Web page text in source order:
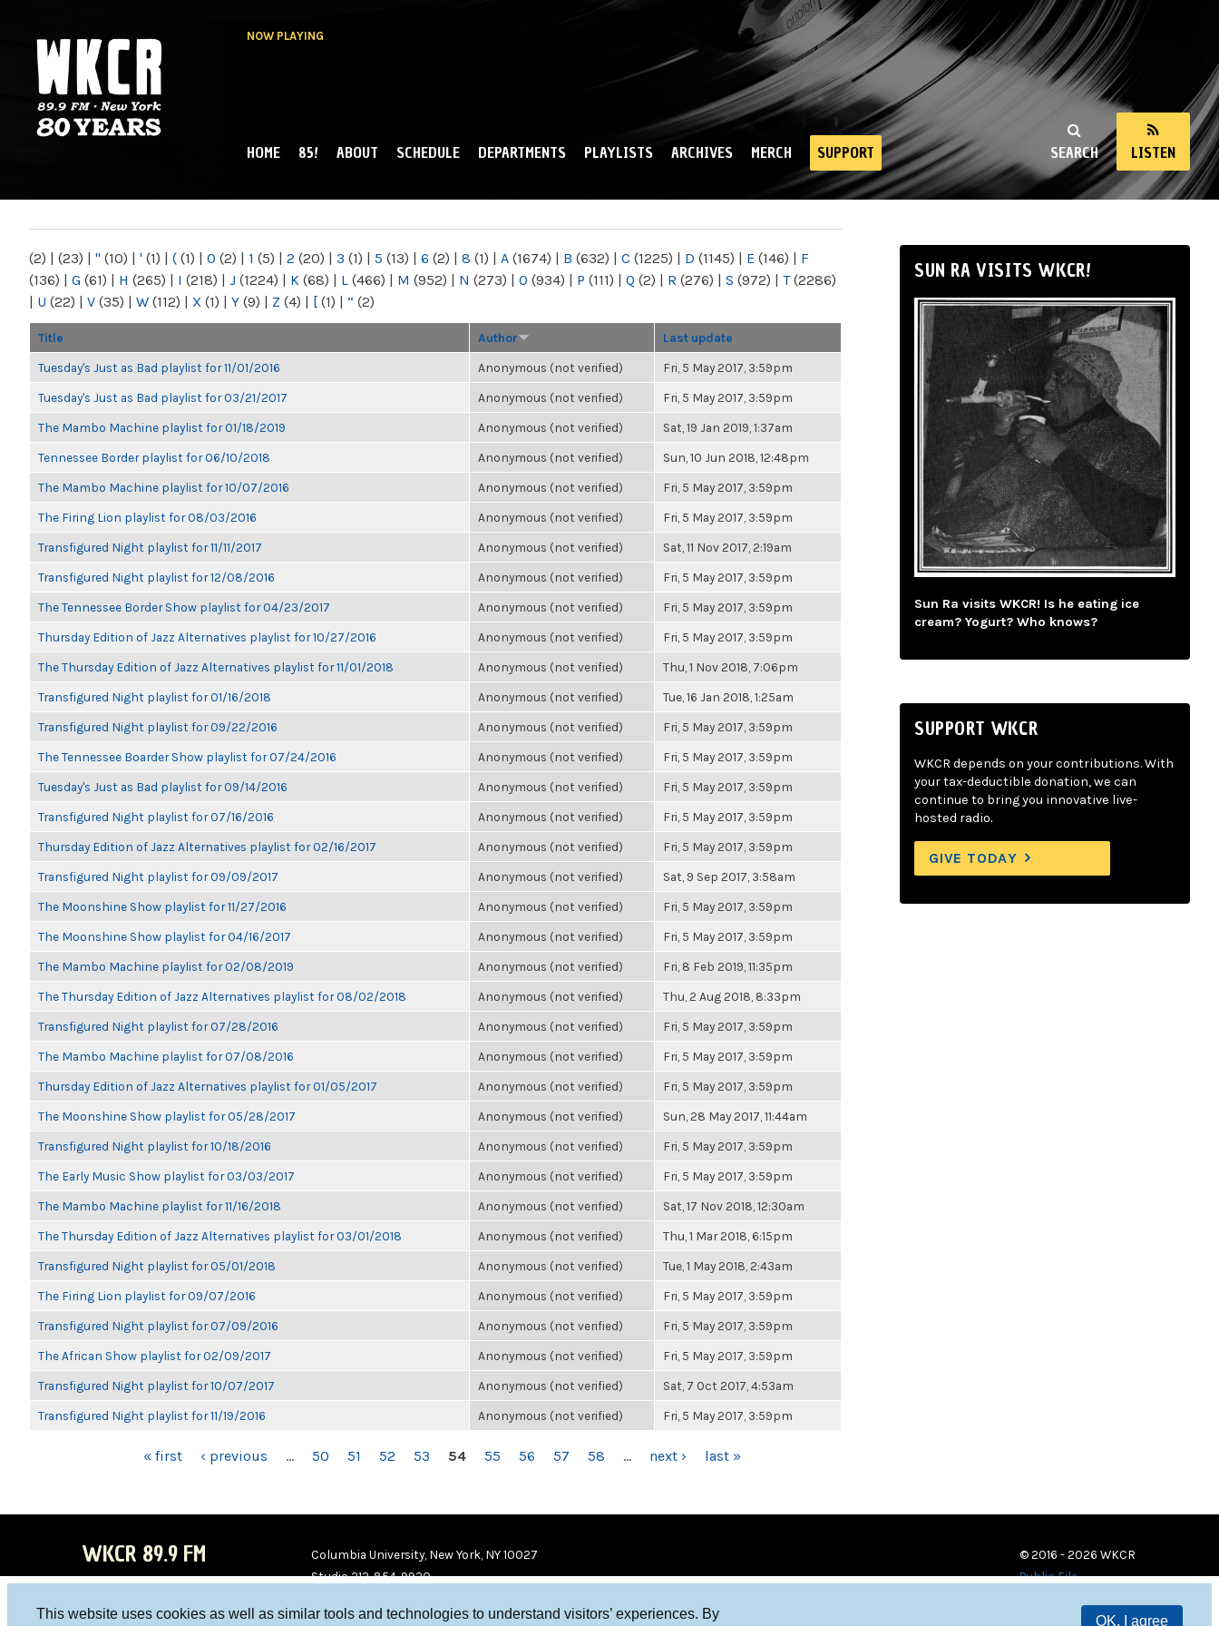
This website uses cookies as well as similar tools and technologies to understand visitors’ experiences. By
OK, I agree
NOW PLAYING
NY
SEARCH LISTEN
MAIN MENU
HOME 85! ABOUT SCHEDULE DEPARTMENTS PLAYLISTS ARCHIVES MERCH SUPPORT
(2) | (23) | " (10) | ' (1) | ( (1) | 0 (2) | 1 (5) | 2 (20) | 3 (1) | 5 (13) | 6 (2) | 8 (1) | A (1674) | B (632) | C (1225) | D (1145) | E (146) | F
(136) | G (61) | H (265) | I (218) | J (1224) | K (68) | L (466) | M (952) | N (273) | O (934) | P (111) | Q (2) | R (276) | S (972) | T(2286)
| U (22) | V (35) | W (112) | X (1) | Y (9) | Z (4) | [ (1) | “ (2)
Title Author Last update
Tuesday's Just as Bad playlist for 11/01/2016 Anonymous (not verified) Fri, 5 May 2017, 3:59pm
Tuesday's Just as Bad playlist for 03/21/2017 Anonymous (not verified) Fri, 5 May 2017, 3:59pm
The Mambo Machine playlist for 01/18/2019 Anonymous (not verified) Sat, 19 Jan 2019, 1:37am
Tennessee Border playlist for 06/10/2018 Anonymous (not verified) Sun, 10 Jun 2018, 12:48pm
The Mambo Machine playlist for 10/07/2016 Anonymous (not verified) Fri, 5 May 2017, 3:59pm
The Firing Lion playlist for 08/03/2016 Anonymous (not verified) Fri, 5 May 2017, 3:59pm
Transfigured Night playlist for 11/11/2017 Anonymous (not verified) Sat, 11 Nov 2017, 2:19am
Transfigured Night playlist for 12/08/2016 Anonymous (not verified) Fri, 5 May 2017, 3:59pm
The Tennessee Border Show playlist for 04/23/2017 Anonymous (not verified) Fri, 5 May 2017, 3:59pm
Thursday Edition of Jazz Alternatives playlist for 10/27/2016 Anonymous (not verified) Fri, 5 May 2017, 3:59pm
The Thursday Edition of Jazz Alternatives playlist for 11/01/2018 Anonymous (not verified) Thu, 1 Nov 2018, 7:06pm
Transfigured Night playlist for 01/16/2018 Anonymous (not verified) Tue, 16 Jan 2018, 1:25am
Transfigured Night playlist for 09/22/2016 Anonymous (not verified) Fri, 5 May 2017, 3:59pm
The Tennessee Boarder Show playlist for 07/24/2016 Anonymous (not verified) Fri, 5 May 2017, 3:59pm
Tuesday's Just as Bad playlist for 09/14/2016 Anonymous (not verified) Fri, 5 May 2017, 3:59pm
Transfigured Night playlist for 07/16/2016 Anonymous (not verified) Fri, 5 May 2017, 3:59pm
Thursday Edition of Jazz Alternatives playlist for 02/16/2017 Anonymous (not verified) Fri, 5 May 2017, 3:59pm
Transfigured Night playlist for 09/09/2017 Anonymous (not verified) Sat, 9 Sep 2017, 3:58am
The Moonshine Show playlist for 11/27/2016 Anonymous (not verified) Fri, 5 May 2017, 3:59pm
The Moonshine Show playlist for 04/16/2017 Anonymous (not verified) Fri, 5 May 2017, 3:59pm
The Mambo Machine playlist for 02/08/2019 Anonymous (not verified) Fri, 8 Feb 2019, 11:35pm
The Thursday Edition of Jazz Alternatives playlist for 08/02/2018 Anonymous (not verified) Thu, 2 Aug 2018, 8:33pm
Transfigured Night playlist for 07/28/2016 Anonymous (not verified) Fri, 5 May 2017, 3:59pm
The Mambo Machine playlist for 07/08/2016 Anonymous (not verified) Fri, 5 May 2017, 3:59pm
Thursday Edition of Jazz Alternatives playlist for 01/05/2017 Anonymous (not verified) Fri, 5 May 2017, 3:59pm
The Moonshine Show playlist for 05/28/2017 Anonymous (not verified) Sun, 28 May 2017, 11:44am
Transfigured Night playlist for 10/18/2016 Anonymous (not verified) Fri, 5 May 2017, 3:59pm
The Early Music Show playlist for 03/03/2017 Anonymous (not verified) Fri, 5 May 2017, 3:59pm
The Mambo Machine playlist for 11/16/2018 Anonymous (not verified) Sat, 17 Nov 2018, 12:30am
The Thursday Edition of Jazz Alternatives playlist for 03/01/2018 Anonymous (not verified) Thu, 1 Mar 2018, 6:15pm
Transfigured Night playlist for 05/01/2018 Anonymous (not verified) Tue, 1 May 2018, 2:43am
The Firing Lion playlist for 09/07/2016 Anonymous (not verified) Fri, 5 May 2017, 3:59pm
Transfigured Night playlist for 07/09/2016 Anonymous (not verified) Fri, 5 May 2017, 3:59pm
The African Show playlist for 02/09/2017 Anonymous (not verified) Fri, 5 May 2017, 3:59pm
Transfigured Night playlist for 10/07/2017 Anonymous (not verified) Sat, 7 Oct 2017, 4:53am
Transfigured Night playlist for 11/19/2016 Anonymous (not verified) Fri, 5 May 2017, 3:59pm
« first ‹ previous … 50 51 52 53 54 55 56 57 58 … next › last »
SUN RA VISITS WKCR!
Sun Ra visits WKCR! Is he eating ice
cream? Yogurt? Who knows?
SUPPORT WKCR
WKCR depends on your contributions. With
your tax-deductible donation, we can
continue to bring you innovative live-
hosted radio.
GIVE TODAY
WKCR 89.9 FM
Columbia University, New York, NY 10027
Studio 212-854-9920
© 2016 - 2026 WKCR
Public File